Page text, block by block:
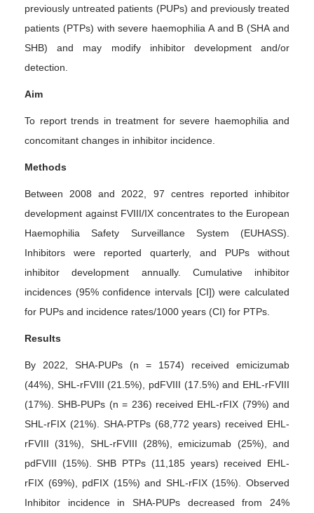
previously untreated patients (PUPs) and previously treated
patients (PTPs) with severe haemophilia A and B (SHA and
SHB) and may modify inhibitor development and/or
detection.
Aim
To report trends in treatment for severe haemophilia and
concomitant changes in inhibitor incidence.
Methods
Between 2008 and 2022, 97 centres reported inhibitor
development against FVIII/IX concentrates to the European
Haemophilia Safety Surveillance System (EUHASS).
Inhibitors were reported quarterly, and PUPs without
inhibitor development annually. Cumulative inhibitor
incidences (95% confidence intervals [CI]) were calculated
for PUPs and incidence rates/1000 years (CI) for PTPs.
Results
By 2022, SHA-PUPs (n = 1574) received emicizumab
(44%), SHL-rFVIII (21.5%), pdFVIII (17.5%) and EHL-rFVIII
(17%). SHB-PUPs (n = 236) received EHL-rFIX (79%) and
SHL-rFIX (21%). SHA-PTPs (68,772 years) received EHL-
rFVIII (31%), SHL-rFVIII (28%), emicizumab (25%), and
pdFVIII (15%). SHB PTPs (11,185 years) received EHL-
rFIX (69%), pdFIX (15%) and SHL-rFIX (15%). Observed
Inhibitor incidence in SHA-PUPs decreased from 24%